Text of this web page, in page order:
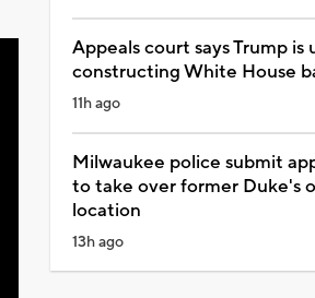
Appeals court says Trump is
constructing White House
11h ago
Milwaukee police submit
to take over former Duke's
location
13h ago